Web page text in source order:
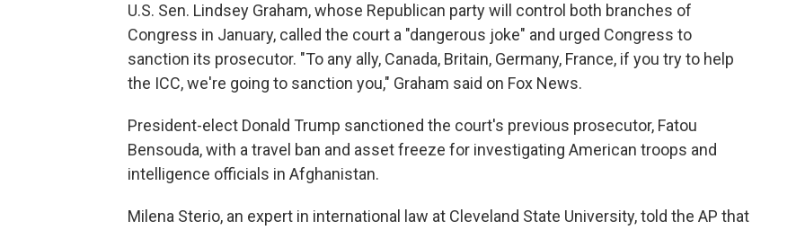
U.S. Sen. Lindsey Graham, whose Republican party will control both branches of
Congress in January, called the court a "dangerous joke" and urged Congress to
sanction its prosecutor. "To any ally, Canada, Britain, Germany, France, if you try to help
the ICC, we're going to sanction you," Graham said on Fox News.
President-elect Donald Trump sanctioned the court's previous prosecutor, Fatou
Bensouda, with a travel ban and asset freeze for investigating American troops and
intelligence officials in Afghanistan.
Milena Sterio, an expert in international law at Cleveland State University, told the AP that